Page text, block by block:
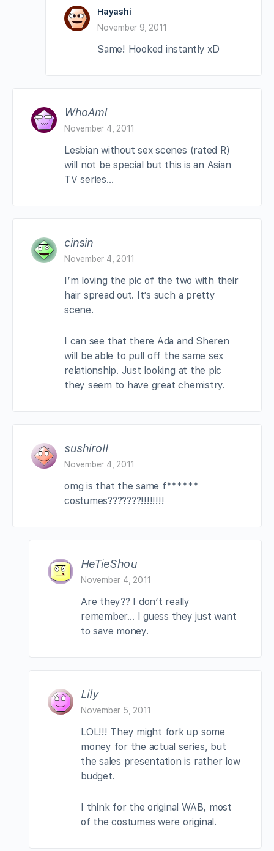
Hayashi
November 9, 2011
Same! Hooked instantly xD
WhoAmI
November 4, 2011
Lesbian without sex scenes (rated R)
will not be special but this is an Asian
TV series…
cinsin
November 4, 2011
I’m loving the pic of the two with their
hair spread out. It’s such a pretty
scene.
I can see that there Ada and Sheren
will be able to pull off the same sex
relationship. Just looking at the pic
they seem to have great chemistry.
sushiroll
November 4, 2011
omg is that the same f******
costumes???????!!!!!!!!
HeTieShou
November 4, 2011
Are they?? I don’t really
remember… I guess they just want
to save money.
Lily
November 5, 2011
LOL!!! They might fork up some
money for the actual series, but
the sales presentation is rather low
budget.
I think for the original WAB, most
of the costumes were original.